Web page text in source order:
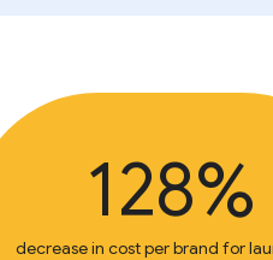
128%
decrease in cost per brand for